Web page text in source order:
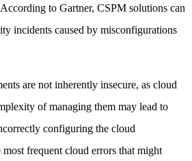
to Gartner, CSPM solutions can
incidents caused by misconfigurations
are not inherently insecure, as cloud
of managing them may lead to
configuring the cloud
frequent cloud errors that might